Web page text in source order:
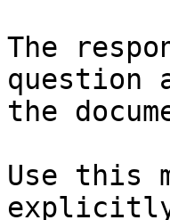
The
question
the
Use this
explicitly